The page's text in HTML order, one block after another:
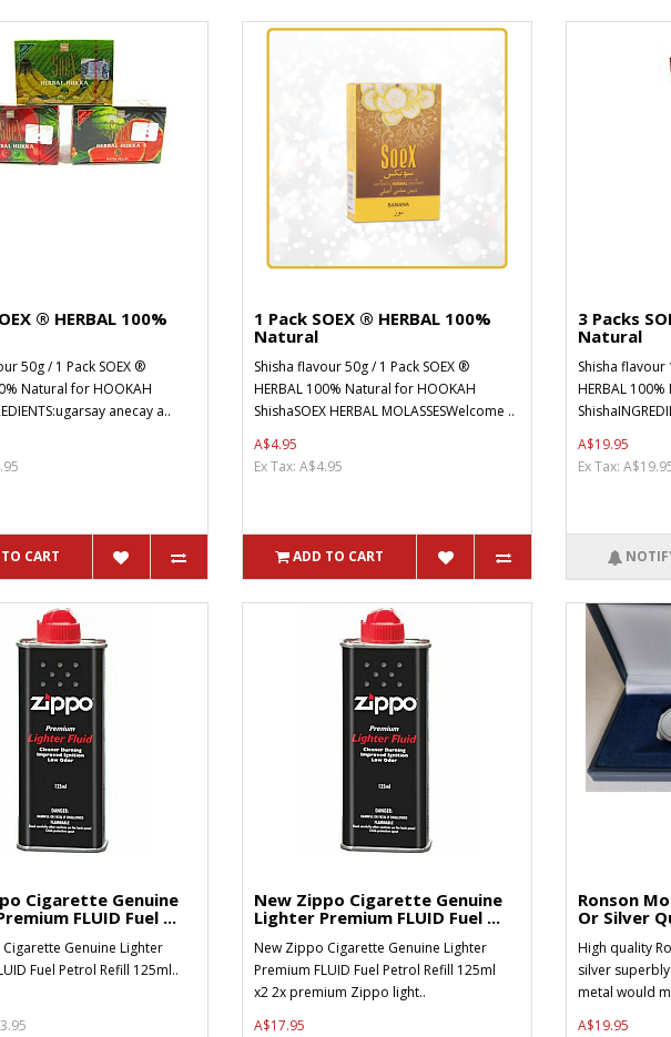
® HERBAL 100%
50g / 1 Pack SOEX ®
Natural for HOOKAH
anecay a..
CART
1 Pack SOEX ® HERBAL 100%
Natural
Shisha flavour 50g / 1 Pack SOEX ®
HERBAL 100% Natural for HOOKAH
ShishaSOEX HERBAL MOLASSESWelcome ..
A$4.95
Ex Tax: A$4.95
ADD TO CART
3 Packs
Natural
Shisha flavour
HERBAL
A$19.95
Ex Tax:
Cigarette Genuine
FLUID Fuel ...
Genuine Lighter
Fuel Petrol Refill 125ml..
New Zippo Cigarette Genuine
Lighter Premium FLUID Fuel ...
New Zippo Cigarette Genuine Lighter
Premium FLUID Fuel Petrol Refill 125ml
x2 2x premium Zippo light..
A$17.95
Ronson
Or Silver
High quality
silver
metal would
A$19.95